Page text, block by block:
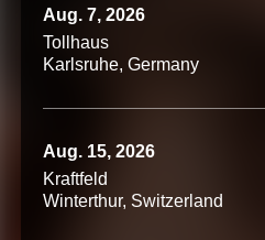
Aug. 7, 2026
Tollhaus
Karlsruhe, Germany
Aug. 15, 2026
Kraftfeld
Winterthur, Switzerland